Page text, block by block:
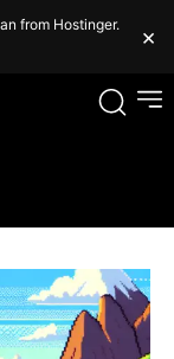
from Hostinger.
×